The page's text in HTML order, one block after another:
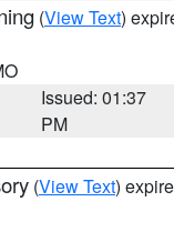
(View Text)
Issued: 01:37
PM
(View Text)